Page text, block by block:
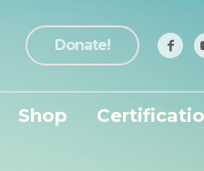
Donate!
Shop